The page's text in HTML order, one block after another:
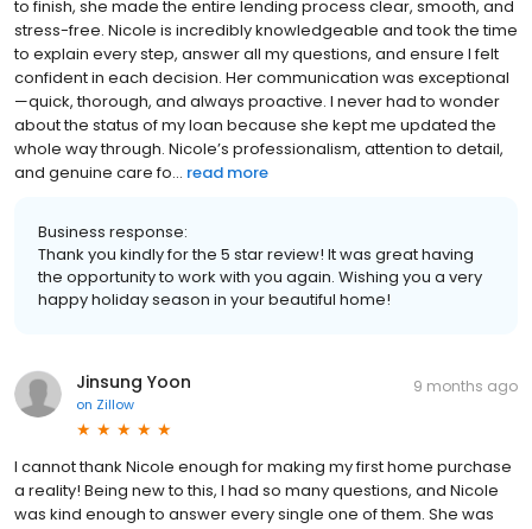
to finish, she made the entire lending process clear, smooth, and
stress-free. Nicole is incredibly knowledgeable and took the time
to explain every step, answer all my questions, and ensure I felt
confident in each decision. Her communication was exceptional
—quick, thorough, and always proactive. I never had to wonder
about the status of my loan because she kept me updated the
whole way through. Nicole’s professionalism, attention to detail,
and genuine care fo... read more
Business response:
Thank you kindly for the 5 star review! It was great having
the opportunity to work with you again. Wishing you a very
happy holiday season in your beautiful home!
Jinsung Yoon
on Zillow
9 months ago
I cannot thank Nicole enough for making my first home purchase
a reality! Being new to this, I had so many questions, and Nicole
was kind enough to answer every single one of them. She was